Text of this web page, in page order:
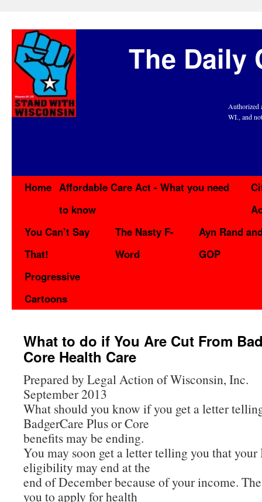
The Daily
Authorized
WI., and
Home Affordable Care Act - What you need
to know
You Can’t Say
That!
The Nasty F-
Word
Ayn Rand
GOP
Progressive
Cartoons
What to do if You Are Cut From
Core Health Care
Prepared by Legal Action of Wisconsin, Inc.
September 2013
What should you know if you get a letter
BadgerCare Plus or Core
benefits may be ending.
You may soon get a letter telling you that your
eligibility may end at the
end of December because of your income.
you to apply for health